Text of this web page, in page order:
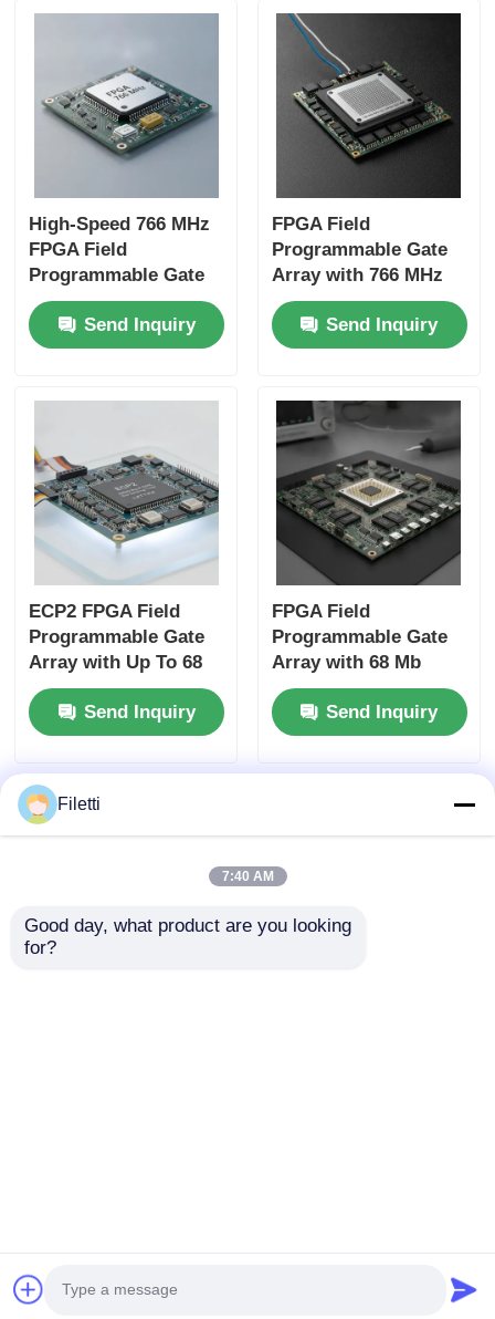
High-Speed 766 MHz
FPGA Field
Programmable Gate
Array with 22uF
Tantalum Capacitor
and 6 Microseconds
Send Inquiry
FPGA Field
Programmable Gate
Array with 766 MHz
Maximum Clock
Frequency 229 Kbit
Distributed RAM and
Send Inquiry
ECP2 FPGA Field
Programmable Gate
Array with Up To 68
Mb Block Ram and 6
Us Settling Time for
Flexible Digital
Send Inquiry
FPGA Field
Programmable Gate
Array with 68 Mb
Block RAM for High-
speed Operation and
Configurable Gates
Send Inquiry
China Factory.Copyright © 2026 Shenzhen Filetti
Filetti
7:40 AM
Good day, what product are you looking
for?